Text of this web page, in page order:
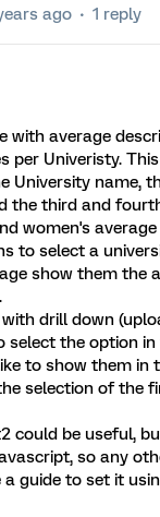
ago 1 reply
with average
per Univeristy.
University name,
the third and
women's average
to select a
show them the
drill down
select the option
to show them in
selection of the
could be useful,
so any
guide to set it